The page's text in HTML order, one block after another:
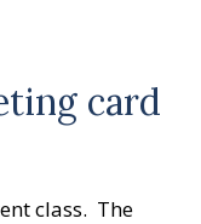
card
class. The